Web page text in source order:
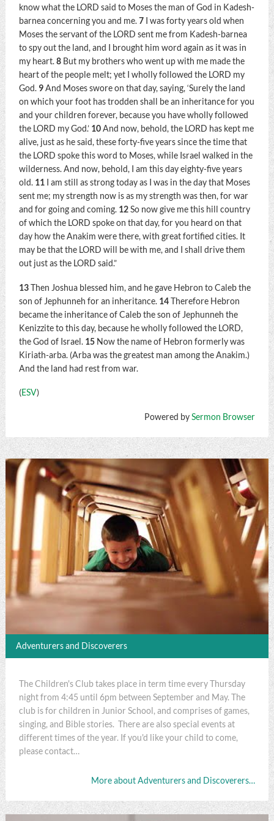
know what the LORD said to Moses the man of God in Kadesh-
barnea concerning you and me.7
I was forty years old when
Moses the servant of the LORD sent me from Kadesh-barnea
to spy out the land, and I brought him word again as it was in
my heart.8 But my brothers who went up with me made the
heart of the people melt; yet I wholly followed the LORD my
God. 9And Moses swore on that day, saying, ‘Surely the land
on which your foot has trodden shall be an inheritance for you
and your children forever, because you have wholly followed
the LORD my God.’ 10And now, behold, the LORD has kept me
alive, just as he said, these forty-five years since the time that
the LORD spoke this word to Moses, while Israel walked in the
wilderness. And now, behold, I am this day eighty-five years
old. 11
I am still as strong today as I was in the day that Moses
sent me; my strength now is as my strength was then, for war
and for going and coming. 12So now give me this hill country
of which the LORD spoke on that day, for you heard on that
day how the Anakim were there, with great fortified cities. It
may be that the LORD will be with me, and I shall drive them
out just as the LORD said.”
13Then Joshua blessed him, and he gave Hebron to Caleb the
son of Jephunneh for an inheritance. 14Therefore Hebron
became the inheritance of Caleb the son of Jephunneh the
Kenizzite to this day, because he wholly followed the LORD,
the God of Israel. 15 Now the name of Hebron formerly was
Kiriath-arba. (Arba was the greatest man among the Anakim.)
And the land had rest from war.
(ESV)
Powered bySermon Browser
Adventurers and Discoverers
The Children's Club takes place in term time every Thursday
night from 4:45 until 6pm between September and May. The
club is for children in Junior School, and comprises of games,
singing, and Bible stories. There are also special events at
different times of the year. If you'd like your child to come,
please contact…
More about Adventurers and Discoverers…